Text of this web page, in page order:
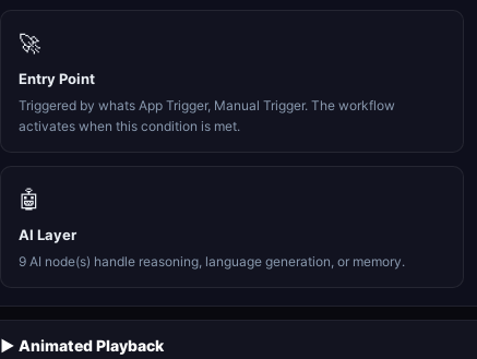
🚀
Entry Point
Triggered by whats App Trigger, Manual Trigger. The workflow
activates when this condition is met.
🤖
AI Layer
9 AI node(s) handle reasoning, language generation, or memory.
▶️ Animated Playback